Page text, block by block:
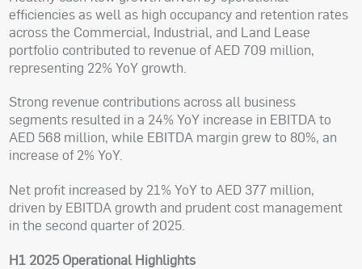
efficiencies as well as high occupancy and retention rates
across the Commercial, Industrial, and Land Lease
portfolio contributed to revenue of AED 709 million,
representing 22% YoY growth.
Strong revenue contributions across all business
segments resulted in a 24% YoY increase in EBITDA to
AED 568 million, while EBITDA margin grew to 80%, an
increase of 2% YoY.
Net profit increased by 21% YoY to AED 377 million,
driven by EBITDA growth and prudent cost management
in the second quarter of 2025.
H1 2025 Operational Highlights